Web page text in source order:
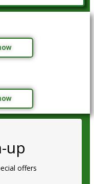
up
offers